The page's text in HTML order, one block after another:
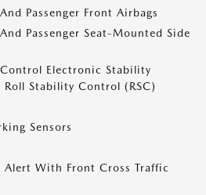
Passenger Front Airbags
Passenger Seat-Mounted Side
Electronic Stability
Roll Stability Control (RSC)
Sensors
Alert With Front Cross Traffic